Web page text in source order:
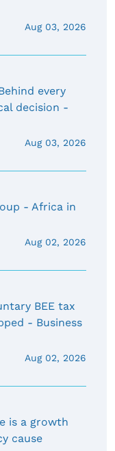
Aug 03, 2026
every
decision -
Aug 03, 2026
- Africa in
Aug 02, 2026
BEE tax
- Business
Aug 02, 2026
is a growth
cause